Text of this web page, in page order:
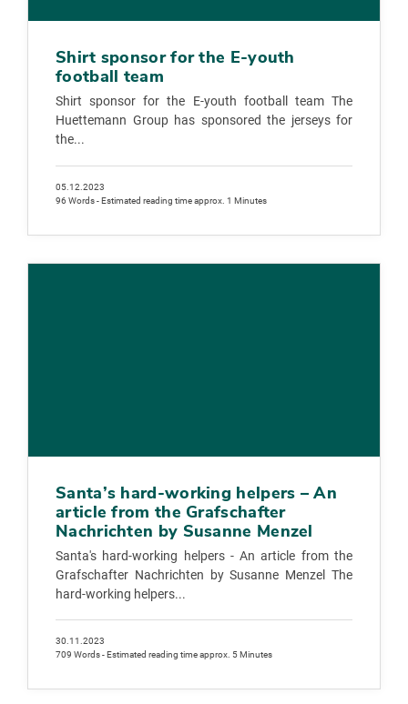
Shirt sponsor for the E-youth
football team
Shirt sponsor for the E-youth football team The
Huettemann Group has sponsored the jerseys for
the...
05.12.2023
96 Words - Estimated reading time approx. 1 Minutes
Santa’s hard-working helpers – An
article from the Grafschafter
Nachrichten by Susanne Menzel
Santa's hard-working helpers - An article from the
Grafschafter Nachrichten by Susanne Menzel The
hard-working helpers...
30.11.2023
709 Words - Estimated reading time approx. 5 Minutes